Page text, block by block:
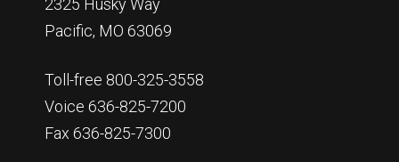
2325 Husky Way
Pacific, MO 63069
Toll-free 800-325-3558
Voice 636-825-7200
Fax 636-825-7300